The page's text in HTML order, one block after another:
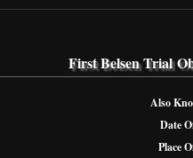
First Belsen Trial
Also
Date
Place